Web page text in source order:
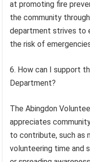
at promoting fire
the community
department strives to
the risk of
6. How can I support
Department?
The Abingdon
appreciates
to contribute, such as
volunteering time and